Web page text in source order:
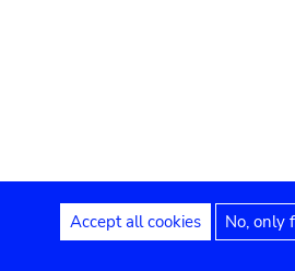
Privacy settings Legal
Accept all cookies No, only